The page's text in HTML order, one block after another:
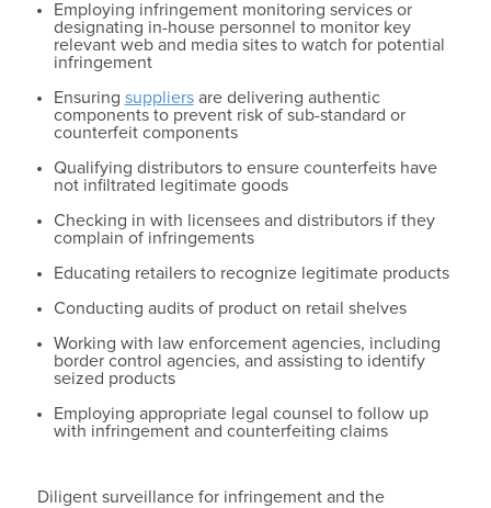
Employing infringement monitoring services or
designating in-house personnel to monitor key
relevant web and media sites to watch for potential
infringement
Ensuring suppliersare delivering authentic
components to prevent risk of sub-standard or
counterfeit components
Qualifying distributors to ensure counterfeits have
not infiltrated legitimate goods
Checking in with licensees and distributors if they
complain of infringements
Educating retailers to recognize legitimate products
Conducting audits of product on retail shelves
Working with law enforcement agencies, including
border control agencies, and assisting to identify
seized products
Employing appropriate legal counsel to follow up
with infringement and counterfeiting claims
Diligent surveillance for infringement and the